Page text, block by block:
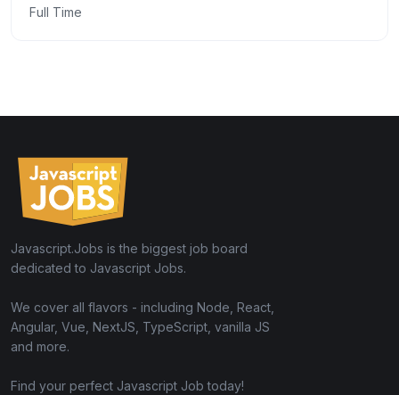
Full Time
Javascript.Jobs is the biggest job board
dedicated to Javascript Jobs.
We cover all flavors - including Node, React,
Angular, Vue, NextJS, TypeScript, vanilla JS
and more.
Find your perfect Javascript Job today!